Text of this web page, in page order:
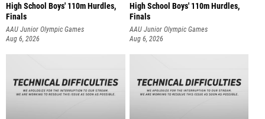
High School Boys' 110m Hurdles,
Finals
AAU Junior Olympic Games
Aug 6, 2026
High School Boys' 110m Hurdles,
Finals
AAU Junior Olympic Games
Aug 6, 2026